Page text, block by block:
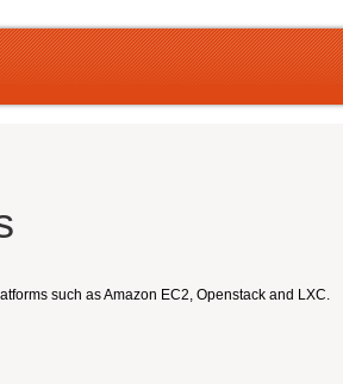
such as Amazon EC2, Openstack and LXC.